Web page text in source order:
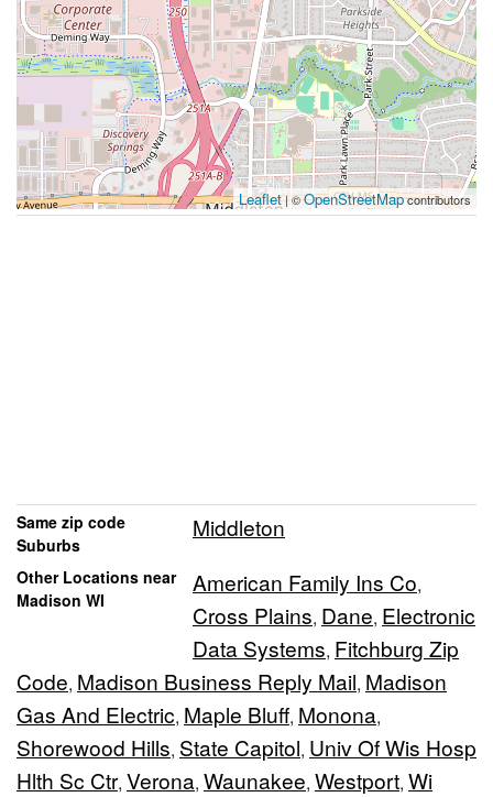
Leaflet| ©OpenStreetMapcontributors
Same zip code
Suburbs
Middleton
Other Locations near
Madison WI
American Family Ins Co,
Cross Plains, Dane, Electronic
Data Systems, Fitchburg Zip
Code, Madison Business Reply Mail, Madison
Gas And Electric, Maple Bluff, Monona,
Shorewood Hills, State Capitol, Univ Of Wis Hosp
Hlth Sc Ctr, Verona, Waunakee, Westport, Wi